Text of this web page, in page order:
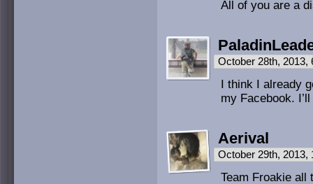
All of you are a
October 28th, 2013,
I think I already
my Facebook.
Aerival
October 29th, 2013,
Team Froakie all